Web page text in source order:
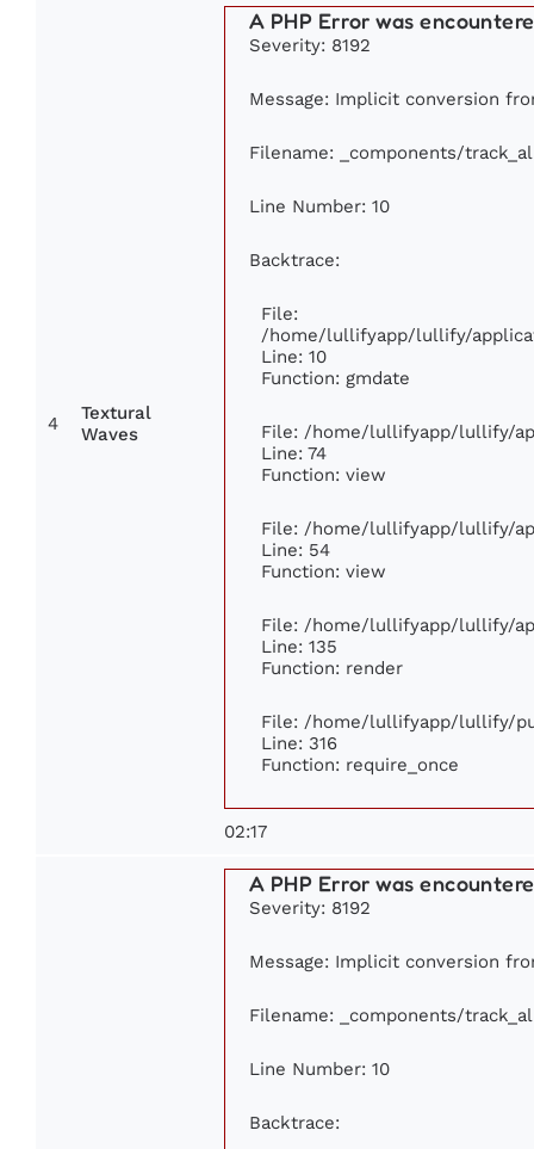
4
Textural
Waves
A PHP Error was
Severity: 8192
Message: Implicit conversion
Filename: _components/
Line Number: 10
Backtrace:
File:
/home/lullifyapp/lullify/
Line: 10
Function: gmdate
File: /home/lullifyapp/lullify/
Line: 74
Function: view
File: /home/lullifyapp/lullify/
Line: 54
Function: view
File: /home/lullifyapp/lullify/
Line: 135
Function: render
File: /home/lullifyapp/lullify/
Line: 316
Function: require_once
02:17
A PHP Error was
Severity: 8192
Message: Implicit conversion
Filename: _components/
Line Number: 10
Backtrace: